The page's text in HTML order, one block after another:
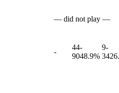
— did not play —
-
44-
9048.9%
9-
34